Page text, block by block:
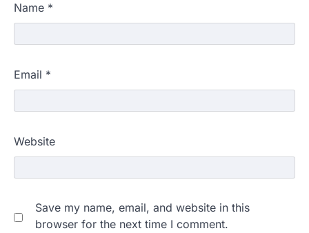
Name *
Email *
Website
Save my name, email, and website in this
browser for the next time I comment.